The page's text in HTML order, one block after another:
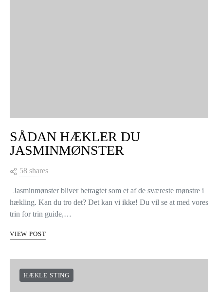
SÅDAN HÆKLER DU
JASMINMØNSTER
58 shares
Jasminmønster bliver betragtet som et af de sværeste mønstre i
hækling. Kan du tro det? Det kan vi ikke! Du vil se at med vores
trin for trin guide,…
VIEW POST
HÆKLE STING